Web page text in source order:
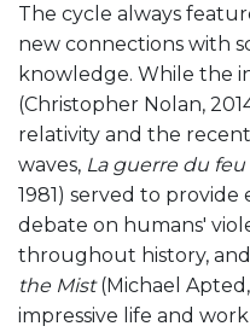
The cycle always
new connections with
knowledge. While the
(Christopher Nolan,
relativity and the
waves, La guerre du feu
1981) served to
debate on humans'
throughout history,
the Mist(Michael
impressive life and